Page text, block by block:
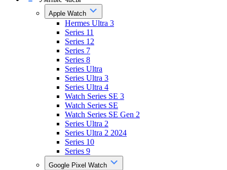
Apple Watch
Hermes Ultra 3
Series 11
Series 12
Series 7
Series 8
Series Ultra
Series Ultra 3
Series Ultra 4
Watch Series SE 3
Watch Series SE
Watch Series SE Gen 2
Series Ultra 2
Series Ultra 2 2024
Series 10
Series 9
Google Pixel Watch